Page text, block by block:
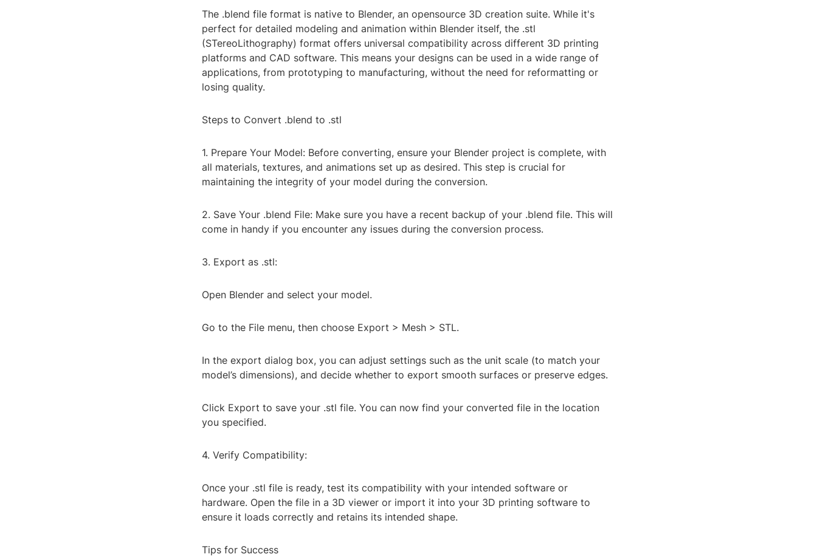
The .blend file format is native to Blender, an opensource 3D creation suite. While it's
perfect for detailed modeling and animation within Blender itself, the .stl
(STereoLithography) format offers universal compatibility across different 3D printing
platforms and CAD software. This means your designs can be used in a wide range of
applications, from prototyping to manufacturing, without the need for reformatting or
losing quality.
Steps to Convert .blend to .stl
1. Prepare Your Model: Before converting, ensure your Blender project is complete, with
all materials, textures, and animations set up as desired. This step is crucial for
maintaining the integrity of your model during the conversion.
2. Save Your .blend File: Make sure you have a recent backup of your .blend file. This will
come in handy if you encounter any issues during the conversion process.
3. Export as .stl:
Open Blender and select your model.
Go to the File menu, then choose Export > Mesh > STL.
In the export dialog box, you can adjust settings such as the unit scale (to match your
model’s dimensions), and decide whether to export smooth surfaces or preserve edges.
Click Export to save your .stl file. You can now find your converted file in the location
you specified.
4. Verify Compatibility:
Once your .stl file is ready, test its compatibility with your intended software or
hardware. Open the file in a 3D viewer or import it into your 3D printing software to
ensure it loads correctly and retains its intended shape.
Tips for Success